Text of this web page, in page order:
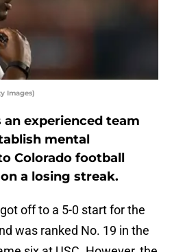
Images)
experienced team
mental
Colorado football
a losing streak.
off to a 5-0 start for the
was ranked No. 19 in the